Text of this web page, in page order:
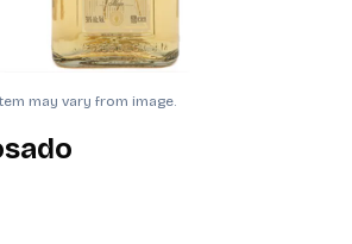
may vary from image.